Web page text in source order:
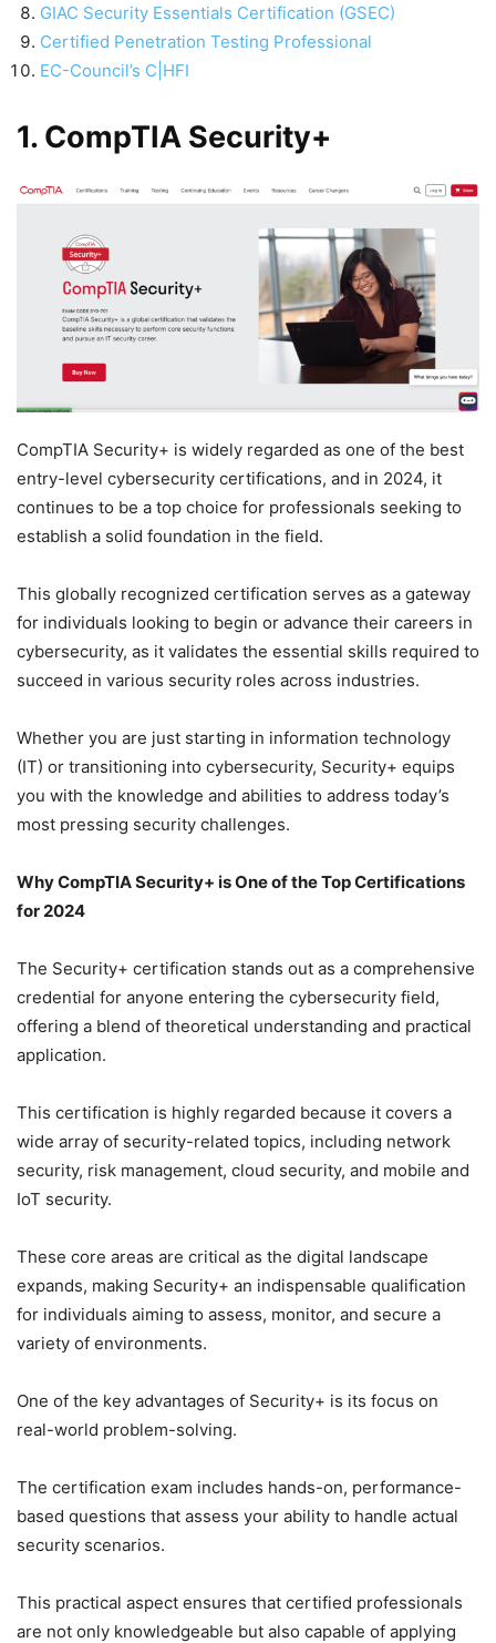
GIAC Security Essentials Certification (GSEC)
Certified Penetration Testing Professional
EC-Council’s C|HFI
1. CompTIA Security+
CompTIA Security+ is widely regarded as one of the best
entry-level cybersecurity certifications, and in 2024, it
continues to be a top choice for professionals seeking to
establish a solid foundation in the field.
This globally recognized certification serves as a gateway
for individuals looking to begin or advance their careers in
cybersecurity, as it validates the essential skills required to
succeed in various security roles across industries.
Whether you are just starting in information technology
(IT) or transitioning into cybersecurity, Security+ equips
you with the knowledge and abilities to address today’s
most pressing security challenges.
Why CompTIA Security+ is One of the Top Certifications
for 2024
The Security+ certification stands out as a comprehensive
credential for anyone entering the cybersecurity field,
offering a blend of theoretical understanding and practical
application.
This certification is highly regarded because it covers a
wide array of security-related topics, including network
security, risk management, cloud security, and mobile and
IoT security.
These core areas are critical as the digital landscape
expands, making Security+ an indispensable qualification
for individuals aiming to assess, monitor, and secure a
variety of environments.
One of the key advantages of Security+ is its focus on
real-world problem-solving.
The certification exam includes hands-on, performance-
based questions that assess your ability to handle actual
security scenarios.
This practical aspect ensures that certified professionals
are not only knowledgeable but also capable of applying